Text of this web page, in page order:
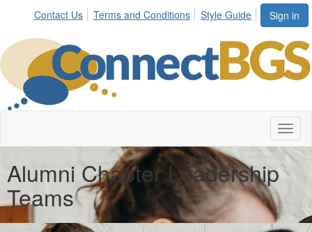
Sign in
Contact Us Terms and Conditions Style Guide
Alumni Chapter Leadership
Teams